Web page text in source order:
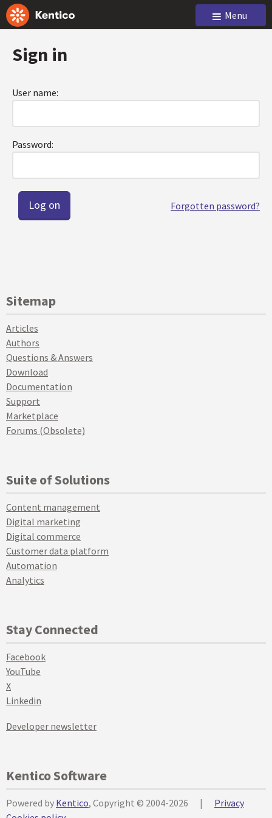
Menu
Sign in
User name:
Password:
Forgotten password?
Sitemap
Articles
Authors
Questions & Answers
Download
Documentation
Support
Marketplace
Forums (Obsolete)
Suite of Solutions
Content management
Digital marketing
Digital commerce
Customer data platform
Automation
Analytics
Stay Connected
Facebook
YouTube
X
Linkedin
Developer newsletter
Kentico Software
Powered by Kentico, Copyright © 2004-2026 |
Privacy